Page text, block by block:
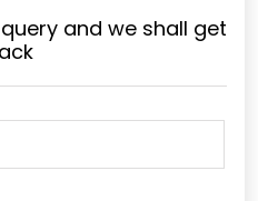
and we shall get